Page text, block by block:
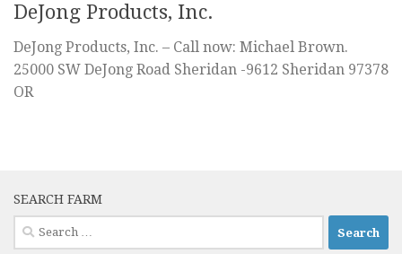
DeJong Products, Inc.
DeJong Products, Inc. – Call now: Michael Brown.
25000 SW DeJong Road Sheridan -9612 Sheridan 97378
OR
SEARCH FARM
Search
for: